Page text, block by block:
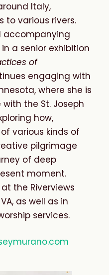
Italy,
to various rivers.
accompanying
a senior exhibition
of
engaging with
where she is
the St. Joseph
how,
various kinds of
pilgrimage
of deep
moment.
at the Riverviews
as well as in
services.